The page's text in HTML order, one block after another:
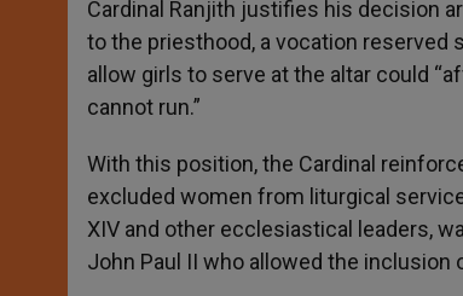
Cardinal Ranjith justifies his decision
to the priesthood, a vocation reserved
allow girls to serve at the altar could
cannot run.”
With this position, the Cardinal
excluded women from liturgical
XIV and other ecclesiastical leaders,
John Paul II who allowed the